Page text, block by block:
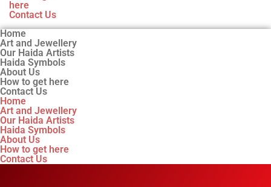
here
Contact Us
Home
Art and Jewellery
Our Haida Artists
Haida Symbols
About Us
How to get here
Contact Us
Home
Art and Jewellery
Our Haida Artists
Haida Symbols
About Us
How to get here
Contact Us